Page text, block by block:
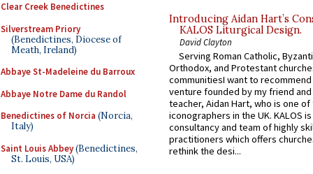
Clear Creek Benedictines
Silverstream Priory
(Benedictines, Diocese of
Meath, Ireland)
Abbaye St-Madeleine du Barroux
Abbaye Notre Dame du Randol
Benedictines of Norcia (Norcia,
Italy)
Saint Louis Abbey(Benedictines,
St. Louis, USA)
Introducing Aidan Hart’s
KALOS Liturgical Design.
David Clayton
Serving Roman Catholic,
Orthodox, and Protestant
communitiesI want to recommend
venture founded by my friend
teacher, Aidan Hart, who is one
iconographers in the UK. KALOS
consultancy and team of highly
practitioners which offers
rethink the desi...